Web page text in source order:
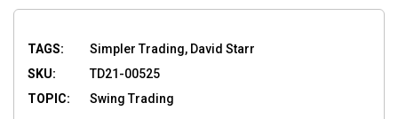
TAGS:
Simpler Trading, David Starr
SKU:
TD21-00525
TOPIC:
Swing Trading